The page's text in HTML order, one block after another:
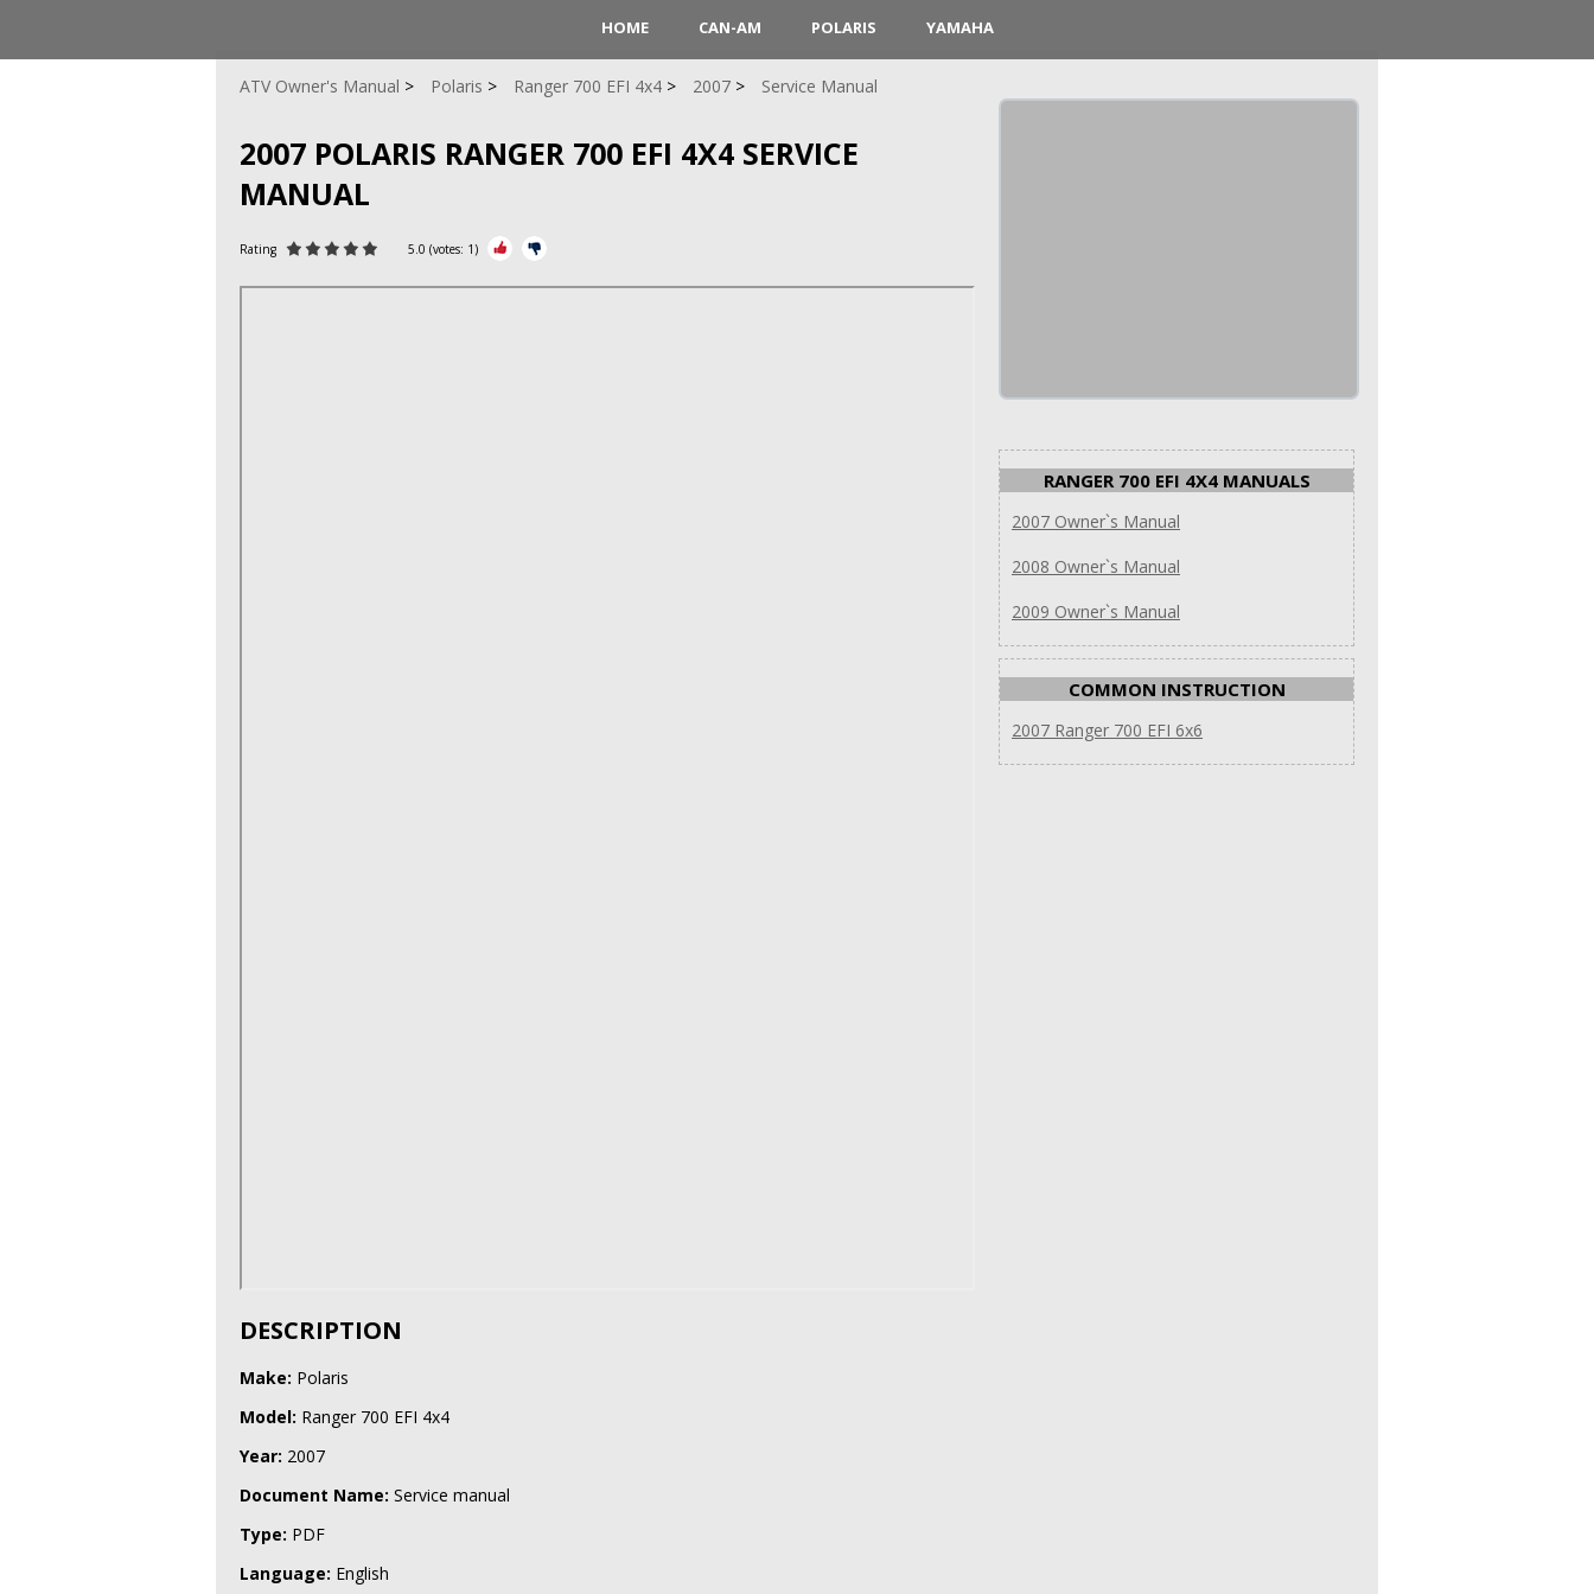
HOME CAN-AM POLARIS YAMAHA
ATV Owner's Manual Polaris Ranger 700 EFI 4x4 2007 Service Manual
2007 POLARIS RANGER 700 EFI 4X4 SERVICE
MANUAL
Rating 5.0 (votes: 1)
DESCRIPTION
Make: Polaris
Model: Ranger 700 EFI 4x4
Year: 2007
Document Name: Service manual
Type: PDF
Language: English
RANGER 700 EFI 4X4 MANUALS
2007 Owner`s Manual
2008 Owner`s Manual
2009 Owner`s Manual
COMMON INSTRUCTION
2007 Ranger 700 EFI 6x6